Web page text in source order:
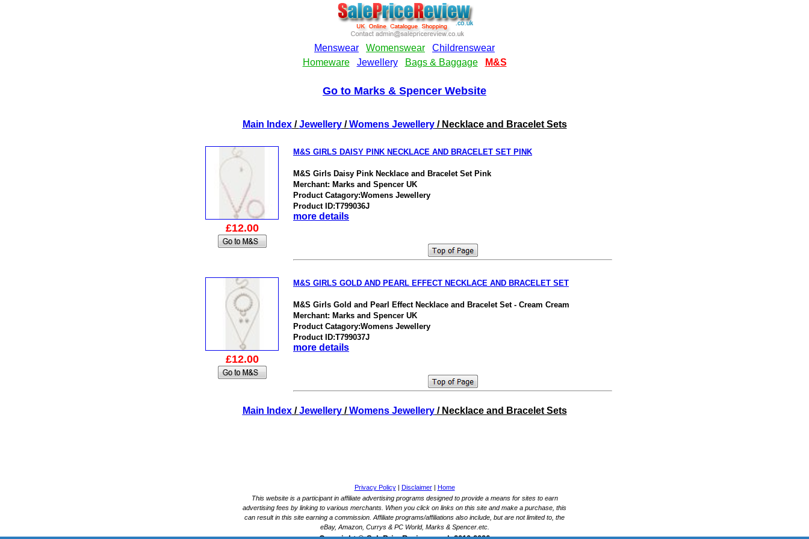
Go to Marks & Spencer Website
Main Index/Jewellery/Womens Jewellery/ Necklace and Bracelet Sets
£12.00
M&S GIRLS DAISY PINK NECKLACE AND BRACELET SET PINK
M&S Girls Daisy Pink Necklace and Bracelet Set Pink
Merchant: Marks and Spencer UK
Product Catagory:Womens Jewellery
Product ID:T799036J
more details
£12.00
M&S GIRLS GOLD AND PEARL EFFECT NECKLACE AND BRACELET SET
M&S Girls Gold and Pearl Effect Necklace and Bracelet Set - Cream Cream
Merchant: Marks and Spencer UK
Product Catagory:Womens Jewellery
Product ID:T799037J
more details
Main Index/Jewellery/Womens Jewellery/ Necklace and Bracelet Sets